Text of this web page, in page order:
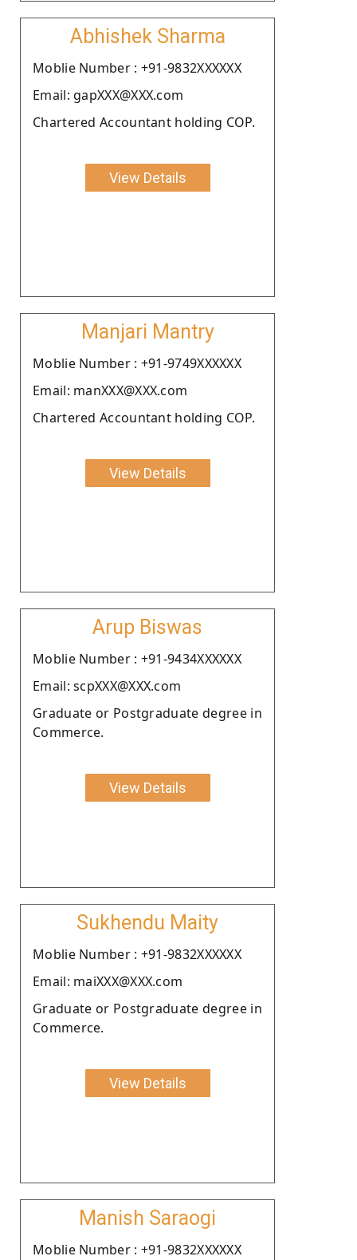
Abhishek Sharma
Moblie Number : +91-9832XXXXXX
Email: gapXXX@XXX.com
Chartered Accountant holding COP.
View Details
Manjari Mantry
Moblie Number : +91-9749XXXXXX
Email: manXXX@XXX.com
Chartered Accountant holding COP.
View Details
Arup Biswas
Moblie Number : +91-9434XXXXXX
Email: scpXXX@XXX.com
Graduate or Postgraduate degree in
Commerce.
View Details
Sukhendu Maity
Moblie Number : +91-9832XXXXXX
Email: maiXXX@XXX.com
Graduate or Postgraduate degree in
Commerce.
View Details
Manish Saraogi
Moblie Number : +91-9832XXXXXX